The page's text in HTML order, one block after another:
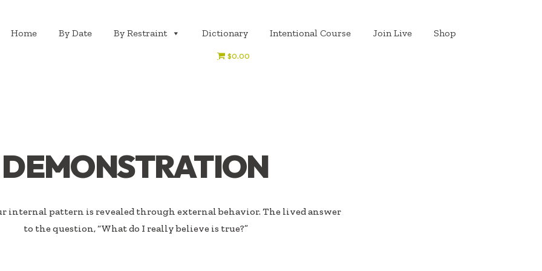
Home By Date By Restraint Dictionary Intentional Course Join Live Shop
$0.00
DEMONSTRATION
internal pattern is revealed through external behavior. The lived answer
to the question, “What do I really believe is true?”